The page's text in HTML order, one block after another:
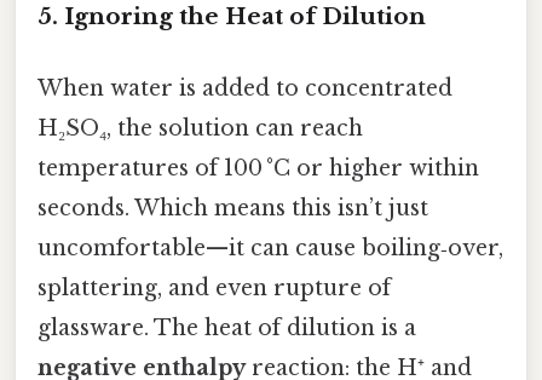
5. Ignoring the Heat of Dilution
When water is added to concentrated
H₂SO₄, the solution can reach
temperatures of 100 °C or higher within
seconds. Which means this isn’t just
uncomfortable—it can cause boiling‑over,
splattering, and even rupture of
glassware. The heat of dilution is a
negative enthalpyreaction: the H⁺ and